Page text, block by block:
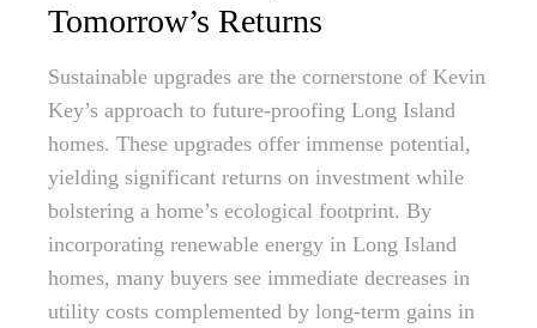
Tomorrow’s Returns
Sustainable upgrades are the cornerstone of Kevin
Key’s approach to future-proofing Long Island
homes. These upgrades offer immense potential,
yielding significant returns on investment while
bolstering a home’s ecological footprint. By
incorporating renewable energy in Long Island
homes, many buyers see immediate decreases in
utility costs complemented by long-term gains in